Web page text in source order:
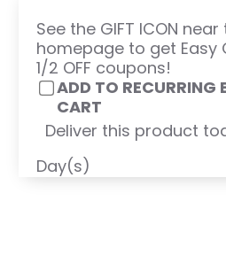
See the GIFT ICON
homepage to get Easy
1/2 OFF coupons!
ADD TO RECURRING
CART
Deliver this product
Day(s)